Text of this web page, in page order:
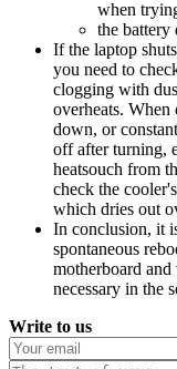
when
the battery
If the laptop
you need to
clogging with
overheats. When
down, or
off after turning,
heatsouch from
check the
which dries out
In conclusion, it
spontaneous
motherboard
necessary in the
Write to us